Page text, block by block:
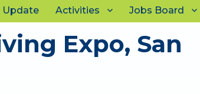
Update Activities Jobs Board
Expo, San